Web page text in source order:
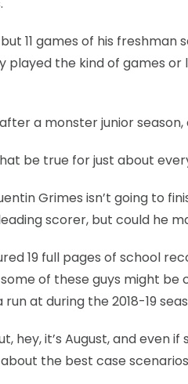
11 games of his
played the kind of games
a monster junior
be true for just about
Grimes isn’t going to
scorer, but could he
19 full pages of school
of these guys might be
at during the 2018-19
hey, it’s August, and even
about the best case